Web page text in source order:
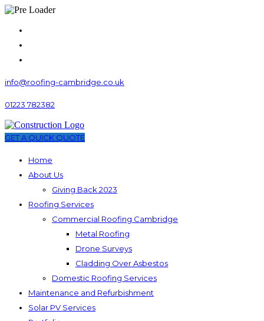
info@roofing-cambridge.co.uk
01223 782382
GET A QUICK QUOTE
Home
About Us
Giving Back 2023
Roofing Services
Commercial Roofing Cambridge
Metal Roofing
Drone Surveys
Cladding Over Asbestos
Domestic Roofing Services
Maintenance and Refurbishment
Solar PV Services